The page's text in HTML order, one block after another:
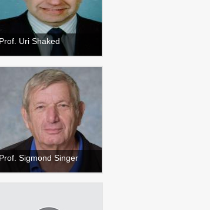
Prof. Uri Shaked
Prof. Sigmond Singer